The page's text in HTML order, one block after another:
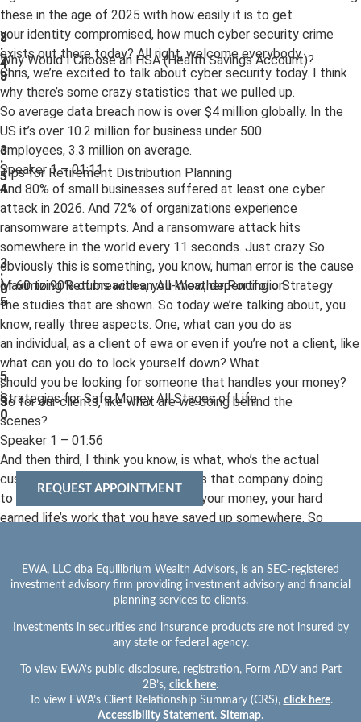
these in the age of 2025 with how easily it is to get
your identity compromised, how much cyber security crime
exists out there today? All right, welcome everybody.
Chris, we’re excited to talk about cyber security today. I think
why there’s some crazy statistics that we pulled up.
So average data breach now is over $4 million globally. In the
US it’s over 10.2 million for business under 500
employees, 3.3 million on average.
Speaker 1 – 01:11
And 80% of small businesses suffered at least one cyber
attack in 2026. And 72% of organizations experience
ransomware attempts. And a ransomware attack hits
somewhere in the world every 11 seconds. Just crazy. So
obviously this is something, you know, human error is the cause
of 60 to 90% of breaches, you know, depending on
the studies that are shown. So today we’re talking about, you
know, really three aspects. One, what can you do as
an individual, as a client of ewa or even if you’re not a client, like
what can you do to lock yourself down? What
should you be looking for someone that handles your money?
So for our clients, like what are we doing behind the
scenes?
Speaker 1 – 01:56
And then third, I think you know, is what, who’s the actual
custodian of your money and what is that company doing
to lock and protect your accounts, your money, your hard
earned life’s work that you have saved up somewhere. So
custodians. So Chris, do you want to hit on a couple points that
our custodians do and why we pick those two?
Speaker 2 – 02:25
Meeting Title: EP 1 Cybersecurity (to piggyback) on
client inacti…
Meeting created at: 22nd Jun, 2026 – 9:12 AM
8
:
4
8
Why Would I Choose an HSA (Health Savings Account)?
3
:
5
4
Tips for Retirement Distribution Planning
3
:
0
5
Maximizing Returns with an All-Weather Portfolio Strategy
5
:
3
0
Strategies for Safe Money All Stages of Life
REQUEST APPOINTMENT
EWA, LLC dba Equilibrium Wealth Advisors, is an SEC-registered
investment advisory firm providing investment advisory and financial
planning services to clients.
Investments in securities and insurance products are not insured by
any state or federal agency.
To view EWA’s public disclosure, registration, Form ADV and Part
2B’s, click here.
To view EWA’s Client Relationship Summary (CRS), click here.
Accessibility Statement. Sitemap.